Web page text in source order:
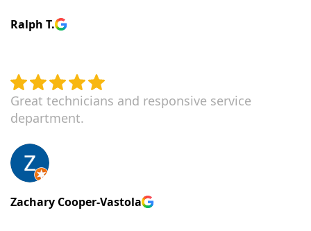
Ralph T.
Great technicians and responsive service
department.
Zachary Cooper-Vastola